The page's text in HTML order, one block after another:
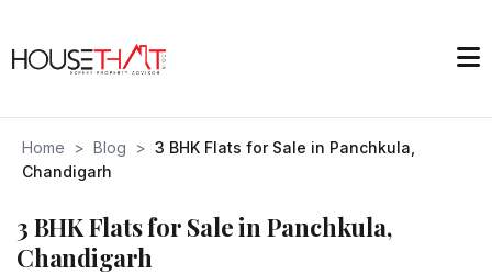
Home > Blog > 3 BHK Flats for Sale in Panchkula,
Chandigarh
3 BHK Flats for Sale in Panchkula,
Chandigarh